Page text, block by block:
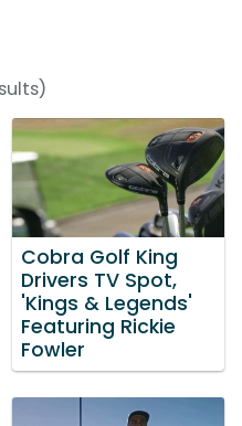
Cobra Golf King
Drivers TV Spot,
'Kings & Legends'
Featuring Rickie
Fowler